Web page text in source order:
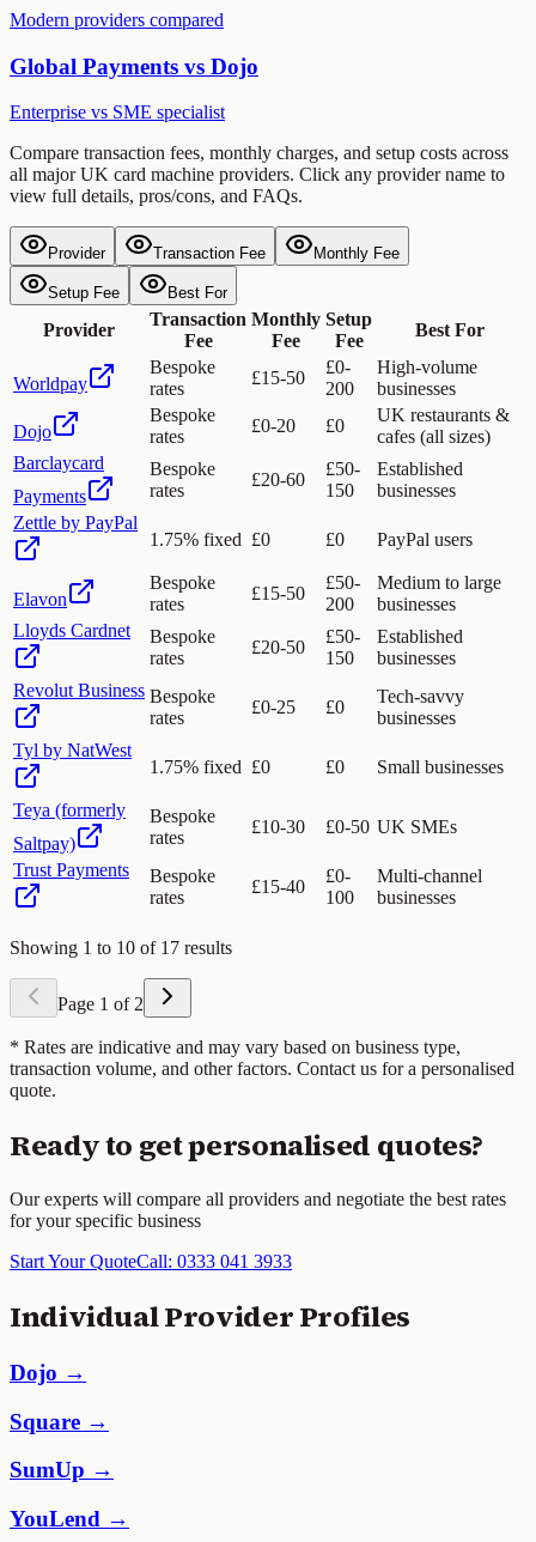
Modern providers compared
Global Payments vs Dojo
Enterprise vs SME specialist
Compare transaction fees, monthly charges, and setup costs across
all major UK card machine providers. Click any provider name to
view full details, pros/cons, and FAQs.
Provider Transaction Fee Monthly Fee
Setup Fee Best For
Provider
Transaction
Fee
Monthly
Fee
Setup
Fee
Best For
Worldpay
Bespoke
rates
£15-50
£0-
200
High-volume
businesses
Dojo
Bespoke
rates
£0-20 £0
UK restaurants &
cafes (all sizes)
Barclaycard
Payments
Bespoke
rates
£20-60
£50-
150
Established
businesses
Zettle by PayPal
1.75% fixed £0 £0 PayPal users
Elavon
Bespoke
rates
£15-50
£50-
200
Medium to large
businesses
Lloyds Cardnet
Bespoke
rates
£20-50
£50-
150
Established
businesses
Revolut Business Bespoke
rates
£0-25 £0
Tech-savvy
businesses
Tyl by NatWest
1.75% fixed £0 £0 Small businesses
Teya (formerly
Saltpay)
Bespoke
rates
£10-30 £0-50 UK SMEs
Trust Payments
Bespoke
rates
£15-40
£0-
100
Multi-channel
businesses
Showing 1 to 10 of 17 results
Page 1 of 2
* Rates are indicative and may vary based on business type,
transaction volume, and other factors. Contact us for a personalised
quote.
Ready to get personalised quotes?
Our experts will compare all providers and negotiate the best rates
for your specific business
Start Your QuoteCall: 0333 041 3933
Individual Provider Profiles
Dojo →
Square →
SumUp →
YouLend →